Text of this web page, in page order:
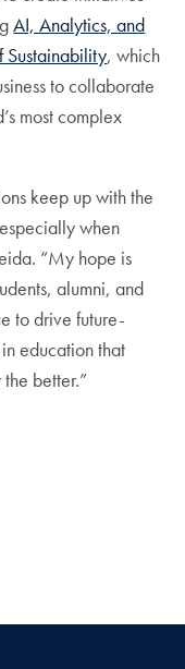
AI, Analytics, and
Sustainability, which
to collaborate
most complex
keep up with the
when
“My hope is
alumni, and
to drive future-
education that
better.”